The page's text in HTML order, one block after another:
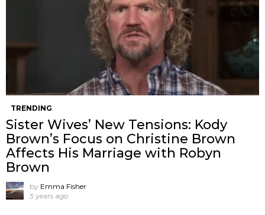
TRENDING
Sister Wives’ New Tensions: Kody
Brown’s Focus on Christine Brown
Affects His Marriage with Robyn
Brown
by Emma Fisher
3 years ago